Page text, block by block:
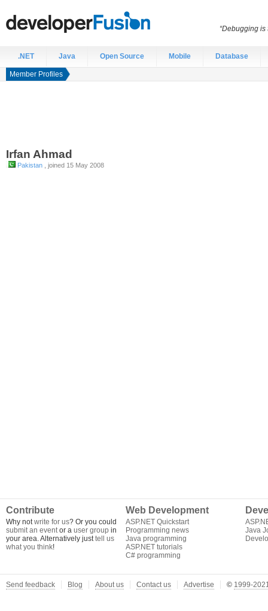
.NET Java Open Source Mobile Database
Member Profiles
Irfan Ahmad
Pakistan , joined 15 May 2008
Contribute
Why notwrite for us? Or you could
submit an eventor a user group in
your area. Alternatively justtell us
what you think!
Web Development
ASP.NET Quickstart
Programming news
Java programming
ASP.NET tutorials
C# programming
Java
“Debugging
Send feedback Blog About us Contact us Advertise © 1999-